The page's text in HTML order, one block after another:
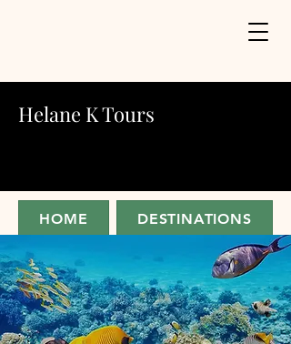
Helane K Tours
HOME DESTINATIONS
ABOUT JOIN FOR UPDATES